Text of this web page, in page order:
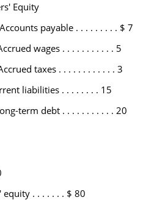
Equity
payable . . . . . . . . . $ 7
wages . . . . . . . . . . . 5
taxes . . . . . . . . . . . . 3
liabilities . . . . . . . . 15
term debt . . . . . . . . . . . 20
. . . . . . . $ 80